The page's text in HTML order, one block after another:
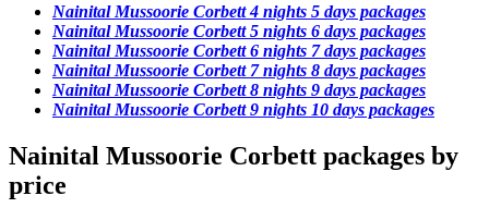
Nainital Mussoorie Corbett 4 nights 5 days packages
Nainital Mussoorie Corbett 5 nights 6 days packages
Nainital Mussoorie Corbett 6 nights 7 days packages
Nainital Mussoorie Corbett 7 nights 8 days packages
Nainital Mussoorie Corbett 8 nights 9 days packages
Nainital Mussoorie Corbett 9 nights 10 days packages
Nainital Mussoorie Corbett packages by
price